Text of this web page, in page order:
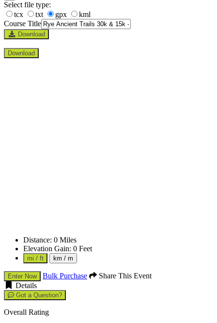
Select file type:
tcx
txt gpx
kml
Course Title
Download
Download
Distance: 0 Miles
Elevation Gain: 0 Feet
mi / ft km / m
Enter Now Bulk Purchase
Share This Event
Details
Got a Question?
Overall Rating